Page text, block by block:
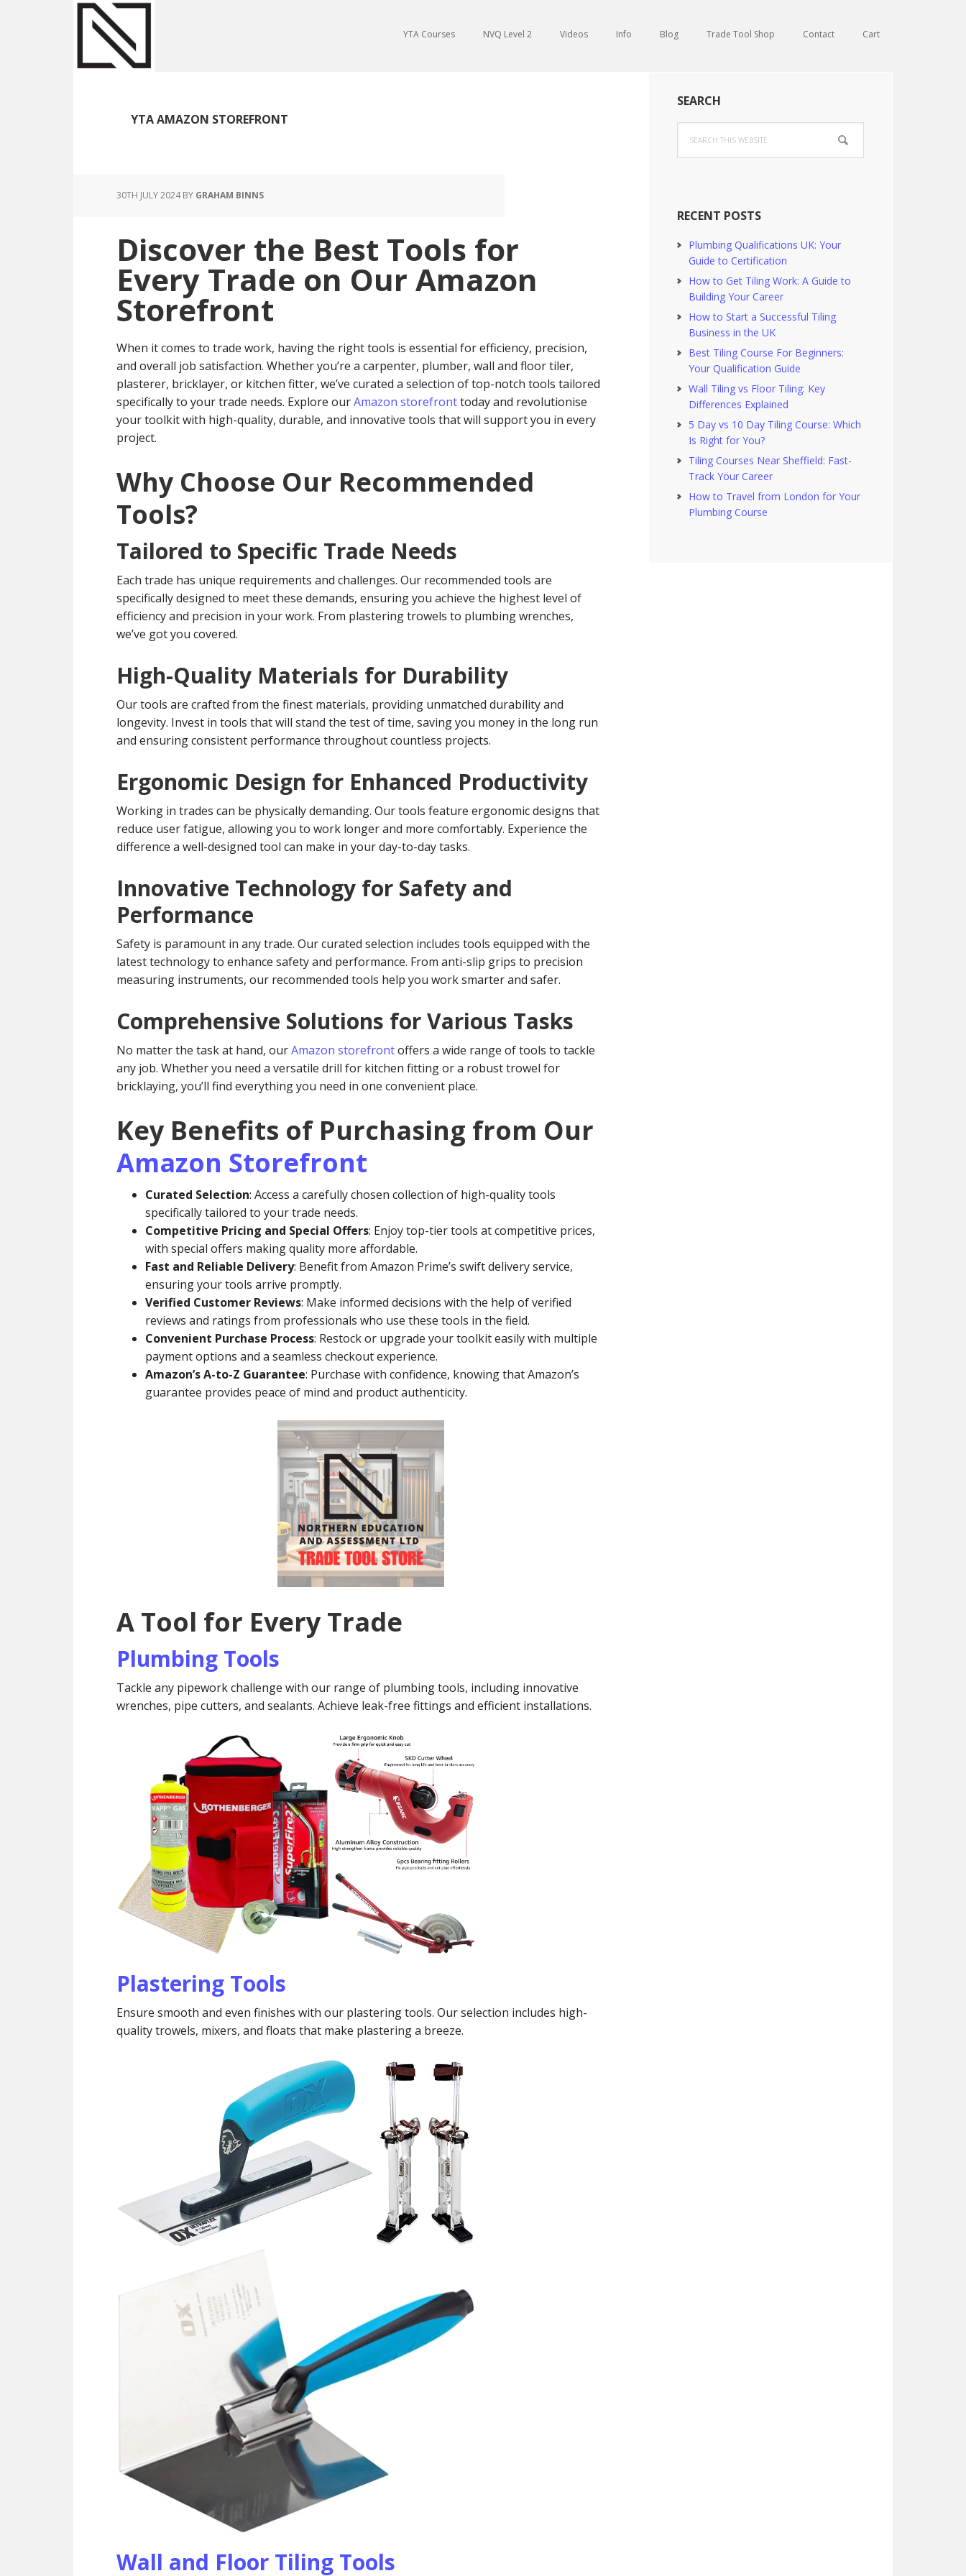
Skip
content
Skip
primary
sidebar
Skip
footer
YTA Courses NVQ Level 2 Videos Info Blog Trade Tool Shop Contact Cart
YTA AMAZON STOREFRONT
30TH JULY 2024BY GRAHAM BINNS
Discover the Best Tools for
Every Trade on Our Amazon
Storefront
When it comes to trade work, having the right tools is essential for efficiency, precision,
and overall job satisfaction. Whether you’re a carpenter, plumber, wall and floor tiler,
plasterer, bricklayer, or kitchen fitter, we’ve curated a selection of top-notch tools tailored
specifically to your trade needs. Explore ourAmazon storefronttoday and revolutionise
your toolkit with high-quality, durable, and innovative tools that will support you in every
project.
Why Choose Our Recommended
Tools?
Tailored to Specific Trade Needs
Each trade has unique requirements and challenges. Our recommended tools are
specifically designed to meet these demands, ensuring you achieve the highest level of
efficiency and precision in your work. From plastering trowels to plumbing wrenches,
we’ve got you covered.
High-Quality Materials for Durability
Our tools are crafted from the finest materials, providing unmatched durability and
longevity. Invest in tools that will stand the test of time, saving you money in the long run
and ensuring consistent performance throughout countless projects.
Ergonomic Design for Enhanced Productivity
Working in trades can be physically demanding. Our tools feature ergonomic designs that
reduce user fatigue, allowing you to work longer and more comfortably. Experience the
difference a well-designed tool can make in your day-to-day tasks.
Innovative Technology for Safety and
Performance
Safety is paramount in any trade. Our curated selection includes tools equipped with the
latest technology to enhance safety and performance. From anti-slip grips to precision
measuring instruments, our recommended tools help you work smarter and safer.
Comprehensive Solutions for Various Tasks
No matter the task at hand, ourAmazon storefrontoffers a wide range of tools to tackle
any job. Whether you need a versatile drill for kitchen fitting or a robust trowel for
bricklaying, you’ll find everything you need in one convenient place.
Key Benefits of Purchasing from Our
Amazon Storefront
Curated Selection: Access a carefully chosen collection of high-quality tools
specifically tailored to your trade needs.
Competitive Pricing and Special Offers: Enjoy top-tier tools at competitive prices,
with special offers making quality more affordable.
Fast and Reliable Delivery: Benefit from Amazon Prime’s swift delivery service,
ensuring your tools arrive promptly.
Verified Customer Reviews: Make informed decisions with the help of verified
reviews and ratings from professionals who use these tools in the field.
Convenient Purchase Process: Restock or upgrade your toolkit easily with multiple
payment options and a seamless checkout experience.
Amazon’s A-to-Z Guarantee: Purchase with confidence, knowing that Amazon’s
guarantee provides peace of mind and product authenticity.
A Tool for Every Trade
Plumbing Tools
Tackle any pipework challenge with our range of plumbing tools, including innovative
wrenches, pipe cutters, and sealants. Achieve leak-free fittings and efficient installations.
Plastering Tools
Ensure smooth and even finishes with our plastering tools. Our selection includes high-
quality trowels, mixers, and floats that make plastering a breeze.
Wall and Floor Tiling Tools
Primary
Sidebar
SEARCH
this
website
RECENT POSTS
Plumbing Qualifications UK: Your
Guide to Certification
How to Get Tiling Work: A Guide to
Building Your Career
How to Start a Successful Tiling
Business in the UK
Best Tiling Course For Beginners:
Your Qualification Guide
Wall Tiling vs Floor Tiling: Key
Differences Explained
5 Day vs 10 Day Tiling Course: Which
Is Right for You?
Tiling Courses Near Sheffield: Fast-
Track Your Career
How to Travel from London for Your
Plumbing Course